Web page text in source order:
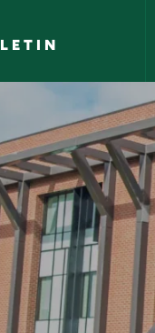
-